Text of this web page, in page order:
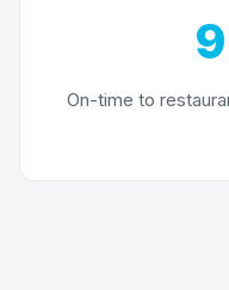
On-time to